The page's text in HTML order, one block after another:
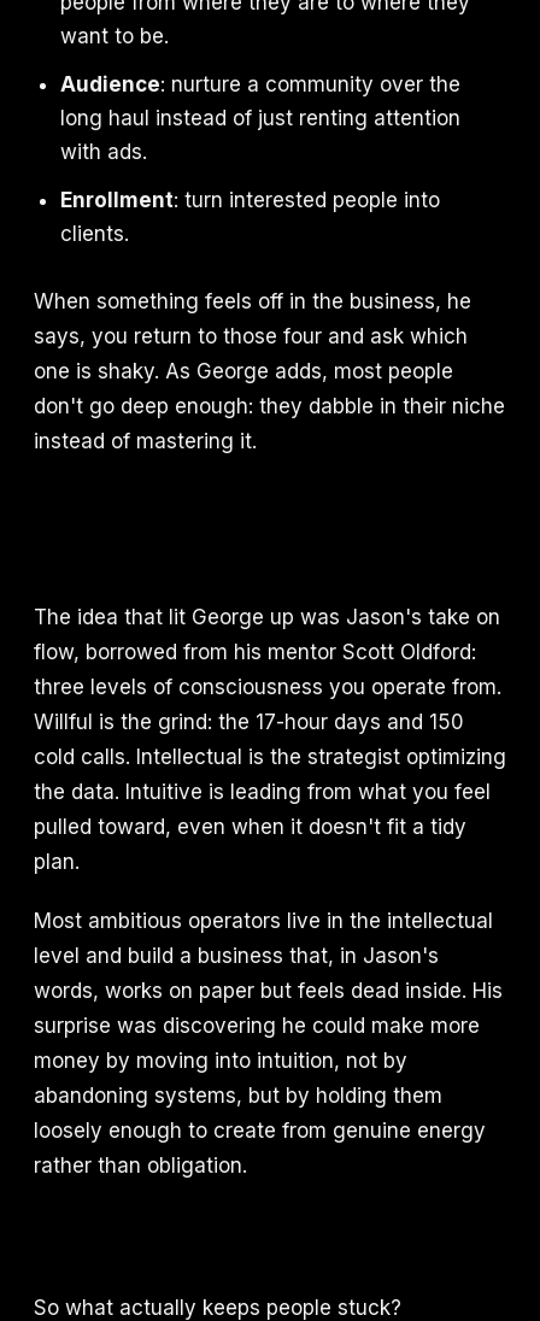
want to be.
Audience: nurture a community over the
long haul instead of just renting attention
with ads.
Enrollment: turn interested people into
clients.
When something feels off in the business, he
says, you return to those four and ask which
one is shaky. As George adds, most people
don't go deep enough: they dabble in their niche
instead of mastering it.
The idea that lit George up was Jason's take on
flow, borrowed from his mentor Scott Oldford:
three levels of consciousness you operate from.
Willful is the grind: the 17-hour days and 150
cold calls. Intellectual is the strategist optimizing
the data. Intuitive is leading from what you feel
pulled toward, even when it doesn't fit a tidy
plan.
Most ambitious operators live in the intellectual
level and build a business that, in Jason's
words, works on paper but feels dead inside. His
surprise was discovering he could make more
money by moving into intuition, not by
abandoning systems, but by holding them
loosely enough to create from genuine energy
rather than obligation.
So what actually keeps people stuck?